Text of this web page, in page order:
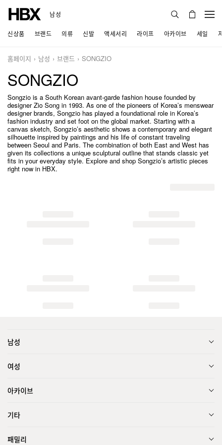
남성
신상품 브랜드 의류 신발 액세서리 라이프 아카이브 세일
홈페이지 남성 브랜드 SONGZIO
SONGZIO
Songzio is a South Korean avant-garde fashion house founded by
designer Zio Song in 1993. As one of the pioneers of Korea’s menswear
designer brands, Songzio has played a foundational role in Korea’s
fashion industry and set foot on the global market. Starting with a
canvas sketch, Songzio’s aesthetic shows a contemporary and elegant
silhouette inspired by paintings and his life of constant traveling
between Seoul and Paris. The combination of both East and West has
given its collections a unique sculptural outline that stands classic yet
fits in your everyday style. Explore and shop Songzio’s artistic pieces
right now in HBX.
남성
여성
아카이브
기타
패밀리